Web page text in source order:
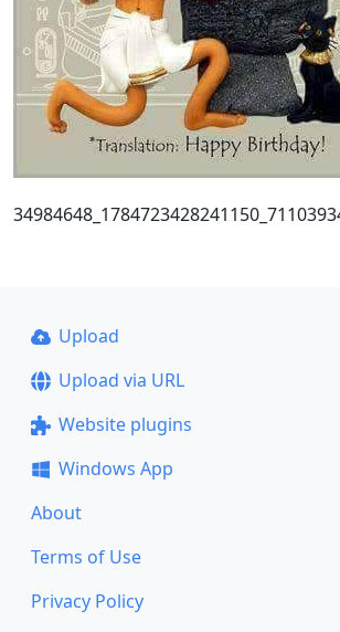
Upload
Upload via URL
Website plugins
Windows App
About
Terms of Use
Privacy Policy